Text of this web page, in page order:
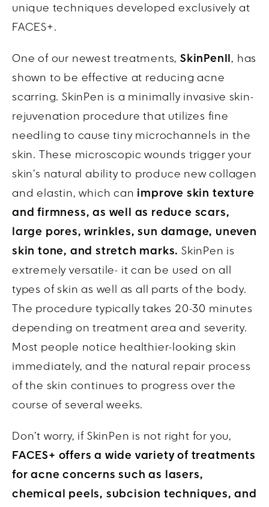
unique techniques developed exclusively at
FACES+.
One of our newest treatments, SkinPenII, has
shown to be effective at reducing acne
scarring. SkinPen is a minimally invasive skin-
rejuvenation procedure that utilizes fine
needling to cause tiny microchannels in the
skin. These microscopic wounds trigger your
skin’s natural ability to produce new collagen
and elastin, which can improve skin texture
and firmness, as well as reduce scars,
large pores, wrinkles, sun damage, uneven
skin tone, and stretch marks. SkinPen is
extremely versatile- it can be used on all
types of skin as well as all parts of the body.
The procedure typically takes 20-30 minutes
depending on treatment area and severity.
Most people notice healthier-looking skin
immediately, and the natural repair process
of the skin continues to progress over the
course of several weeks.
Don’t worry, if SkinPen is not right for you,
FACES+ offers a wide variety of treatments
for acne concerns such as lasers,
chemical peels, subcision techniques, and